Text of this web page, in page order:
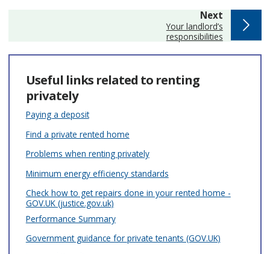
Nextpage
:Your landlord’s
responsibilities
Useful links related to renting
privately
Paying a deposit
Find a private rented home
Problems when renting privately
Minimum energy efficiency standards
Check how to get repairs done in your rented home -
GOV.UK (justice.gov.uk)
Performance Summary
Government guidance for private tenants (GOV.UK)